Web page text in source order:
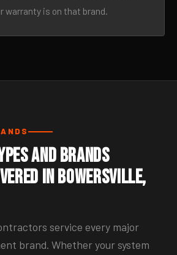
warranty is on that brand.
and Brands
in Bowersville,
service every major
brand. Whether your system